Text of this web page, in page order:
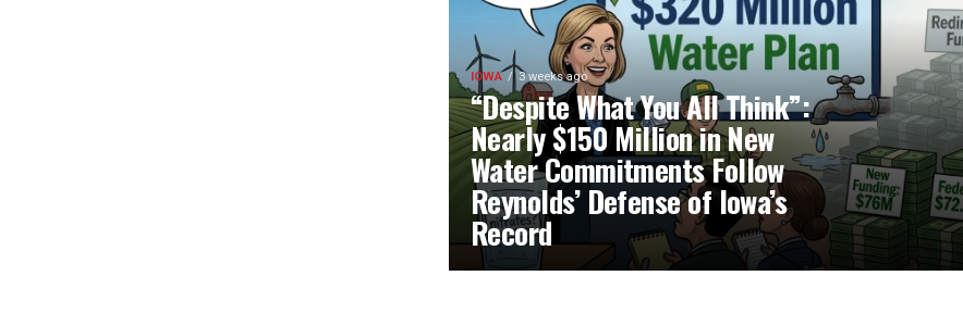
IOWA 3 weeks ago
“Despite What You All Think”:
Nearly $150 Million in New
Water Commitments Follow
Reynolds’ Defense of Iowa’s
Record